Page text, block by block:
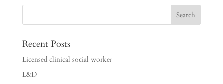
Recent Posts
Licensed clinical social worker
L&D